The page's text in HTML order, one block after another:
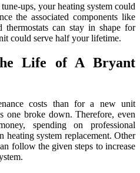
ups, your heating system could
the associated components like
thermostats can stay in shape for
could serve half your lifetime.
Life of A Bryant
costs than for a new unit
one broke down. Therefore, even
spending on professional
heating system replacement. Other
follow the given steps to increase